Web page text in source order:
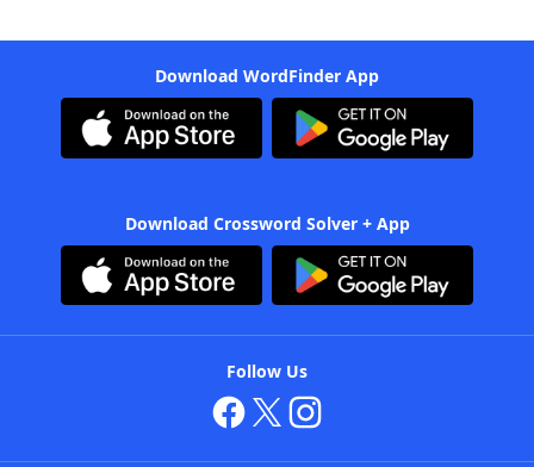
Download WordFinder App
Download Crossword Solver + App
Follow Us